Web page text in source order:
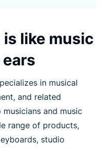
like music
ears
in musical
and related
and music
range of products,
studio